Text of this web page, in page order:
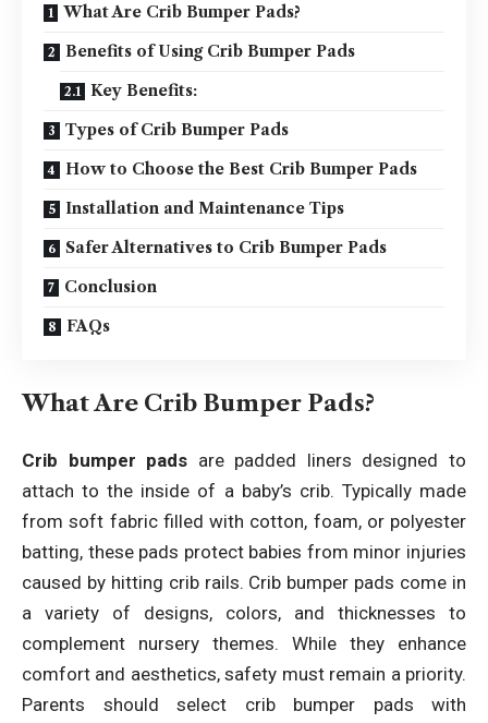
What Are Crib Bumper Pads?
Benefits of Using Crib Bumper Pads
Key Benefits:
Types of Crib Bumper Pads
How to Choose the Best Crib Bumper Pads
Installation and Maintenance Tips
Safer Alternatives to Crib Bumper Pads
Conclusion
FAQs
What Are Crib Bumper Pads?
Crib bumper pads are padded liners designed to
attach to the inside of a baby’s crib. Typically made
from soft fabric filled with cotton, foam, or polyester
batting, these pads protect babies from minor injuries
caused by hitting crib rails. Crib bumper pads come in
a variety of designs, colors, and thicknesses to
complement nursery themes. While they enhance
comfort and aesthetics, safety must remain a priority.
Parents should select crib bumper pads with